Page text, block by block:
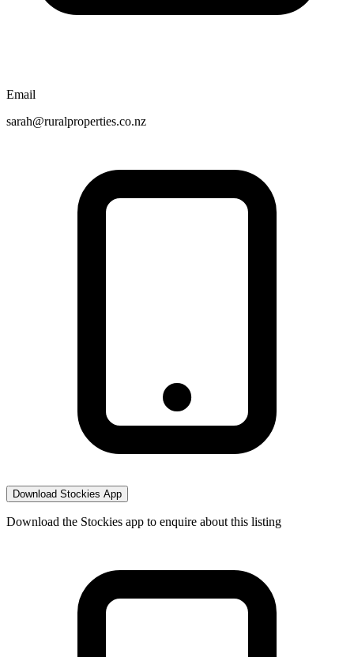
Email
sarah@ruralproperties.co.nz
Download Stockies App
Download the Stockies app to enquire about this listing